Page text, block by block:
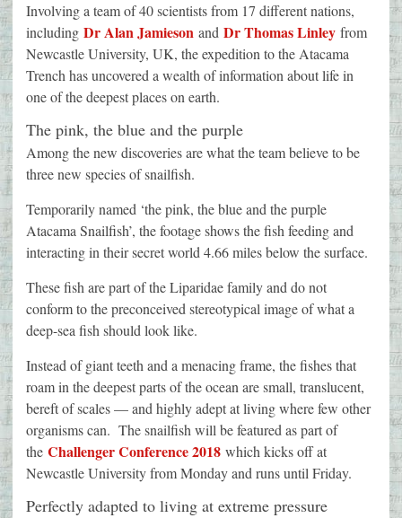
Involving a team of 40 scientists from 17 different nations,
including Dr Alan Jamieson and Dr Thomas Linley from
Newcastle University, UK, the expedition to the Atacama
Trench has uncovered a wealth of information about life in
one of the deepest places on earth.
The pink, the blue and the purple
Among the new discoveries are what the team believe to be
three new species of snailfish.
Temporarily named ‘the pink, the blue and the purple
Atacama Snailfish’, the footage shows the fish feeding and
interacting in their secret world 4.66 miles below the surface.
These fish are part of the Liparidae family and do not
conform to the preconceived stereotypical image of what a
deep-sea fish should look like.
Instead of giant teeth and a menacing frame, the fishes that
roam in the deepest parts of the ocean are small, translucent,
bereft of scales — and highly adept at living where few other
organisms can. The snailfish will be featured as part of
the Challenger Conference 2018 which kicks off at
Newcastle University from Monday and runs until Friday.
Perfectly adapted to living at extreme pressure